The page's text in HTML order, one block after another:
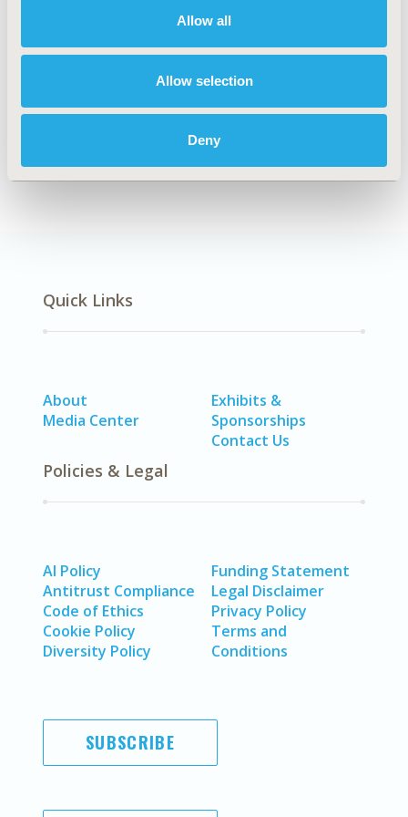
Allow all
Allow selection
Deny
Explore Related HEOR by Topic
Quick Links
About
Media Center
Exhibits &
Sponsorships
Contact Us
Policies & Legal
AI Policy
Antitrust Compliance
Code of Ethics
Cookie Policy
Diversity Policy
Funding Statement
Legal Disclaimer
Privacy Policy
Terms and
Conditions
SUBSCRIBE